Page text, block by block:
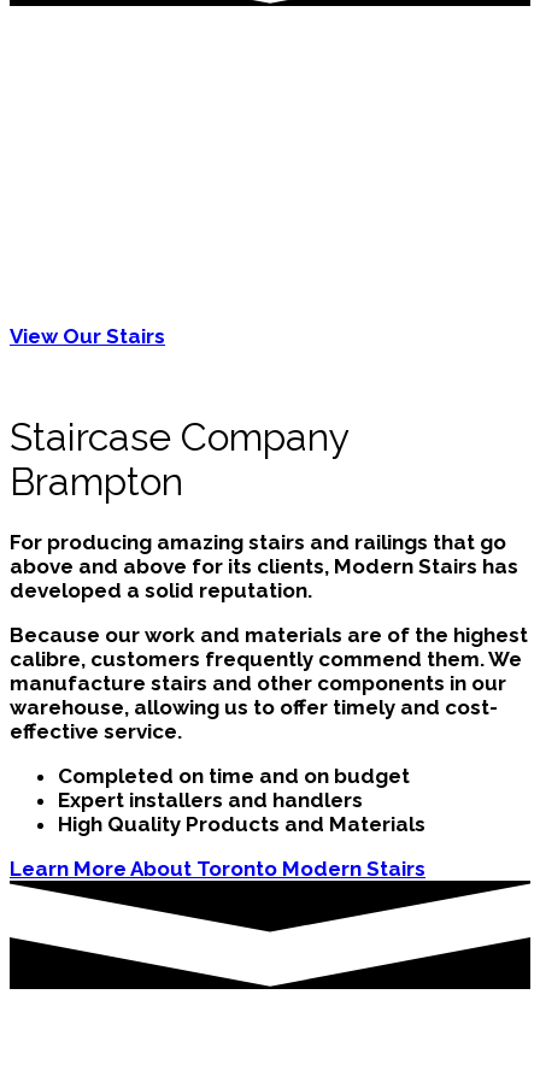
View Our Stairs
Staircase Company
Brampton
For producing amazing stairs and railings that go
above and above for its clients, Modern Stairs has
developed a solid reputation.
Because our work and materials are of the highest
calibre, customers frequently commend them. We
manufacture stairs and other components in our
warehouse, allowing us to offer timely and cost-
effective service.
Completed on time and on budget
Expert installers and handlers
High Quality Products and Materials
Learn More About Toronto Modern Stairs